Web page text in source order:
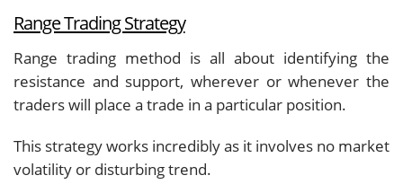
Range Trading Strategy
Range trading method is all about identifying the
resistance and support, wherever or whenever the
traders will place a trade in a particular position.
This strategy works incredibly as it involves no market
volatility or disturbing trend.